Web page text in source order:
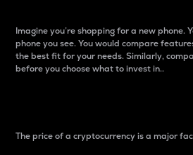
Imagine you’re shopping for a new phone.
phone you see. You would compare
the best fit for your needs. Similarly,
before you choose what to invest in..
The price of a cryptocurrency is a major